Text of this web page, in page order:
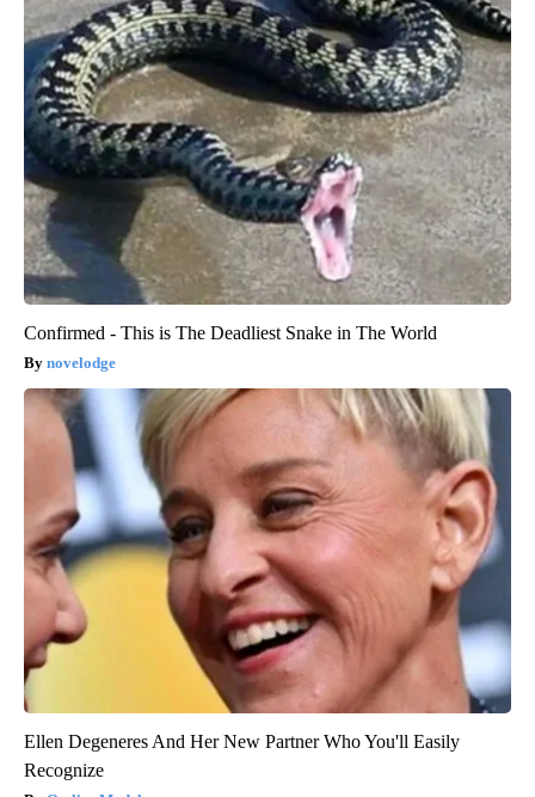
Confirmed - This is The Deadliest Snake in The World
novelodge
Ellen Degeneres And Her New Partner Who You'll Easily
Recognize